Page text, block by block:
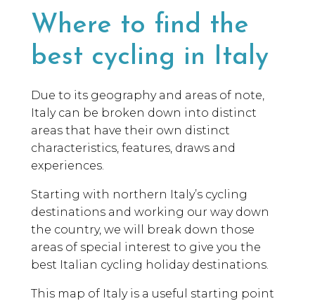
Where to find the
best cycling in Italy
Due to its geography and areas of note,
Italy can be broken down into distinct
areas that have their own distinct
characteristics, features, draws and
experiences.
Starting with northern Italy’s cycling
destinations and working our way down
the country, we will break down those
areas of special interest to give you the
best Italian cycling holiday destinations.
This map of Italy is a useful starting point